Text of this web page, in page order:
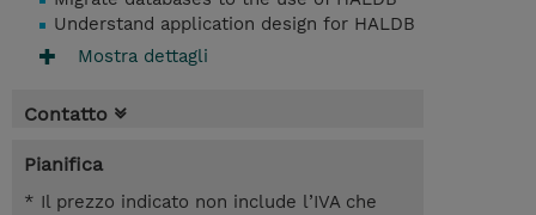
Understand application design for HALDB
Mostra dettagli
Contatto
Pianifica
* Il prezzo indicato non include l’IVA che